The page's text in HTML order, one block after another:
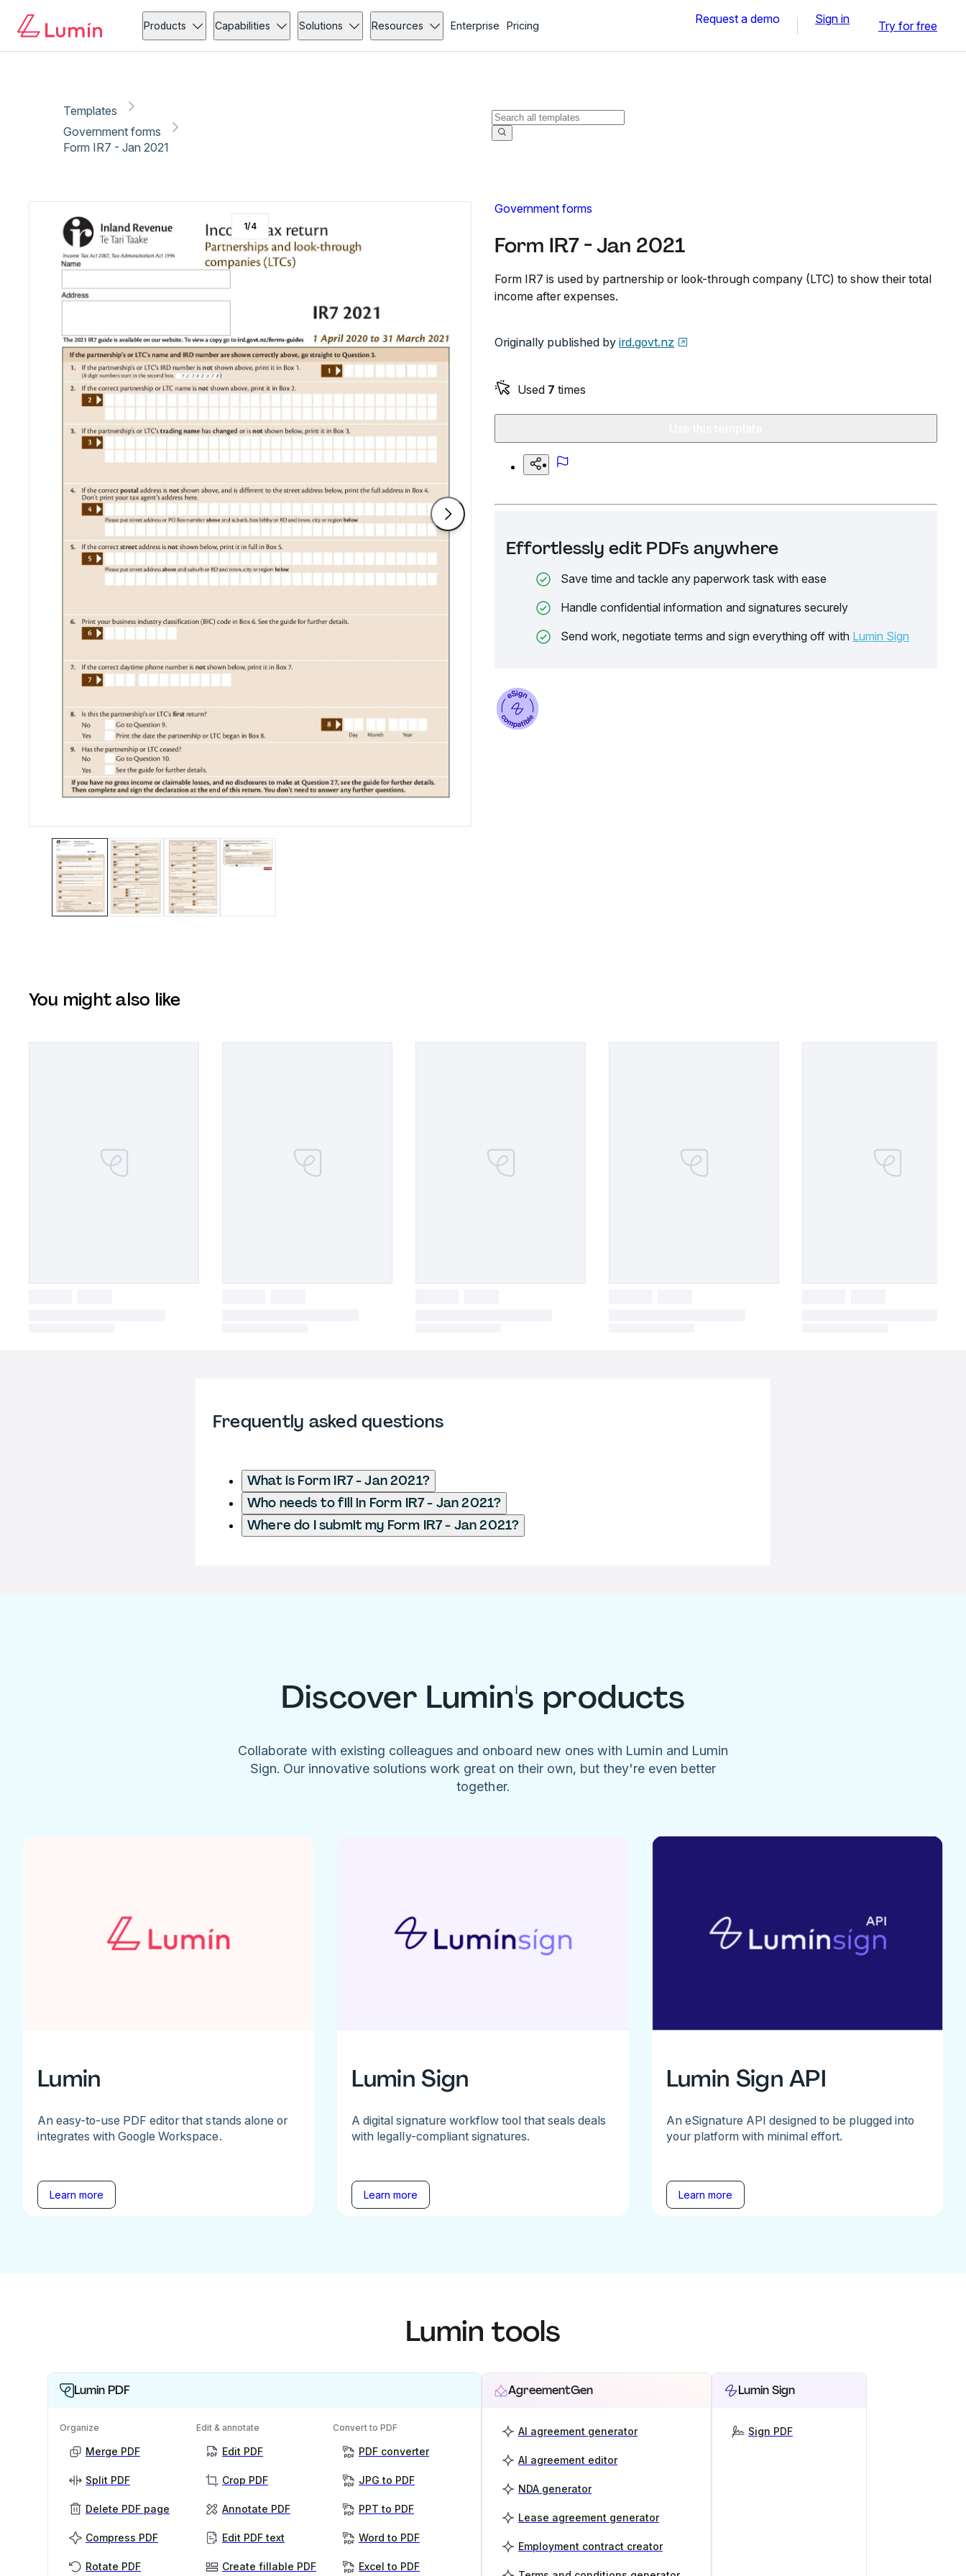
Products Capabilities Solutions Resources Enterprise Pricing Request a demo Sign in Try for free
Templates
Government forms
Form IR7 - Jan 2021
Government forms
Form IR7 - Jan 2021
Form IR7 is used by partnership or look-through company (LTC) to show their total
income after expenses.
Originally published by ird.govt.nz
Used 7 times
Effortlessly edit PDFs anywhere
Save time and tackle any paperwork task with ease
Handle confidential information and signatures securely
Send work, negotiate terms and sign everything off with Lumin Sign
1/4
You might also like
Frequently asked questions
What is Form IR7 - Jan 2021?
Who needs to fill in Form IR7 - Jan 2021?
Where do I submit my Form IR7 - Jan 2021?
Discover Lumin's products
Collaborate with existing colleagues and onboard new ones with Lumin and Lumin
Sign. Our innovative solutions work great on their own, but they're even better
together.
Lumin
An easy-to-use PDF editor that stands alone or
integrates with Google Workspace.
Learn more
Lumin Sign
A digital signature workflow tool that seals deals
with legally-compliant signatures.
Learn more
Lumin Sign API
An eSignature API designed to be plugged into
your platform with minimal effort.
Learn more
Lumin tools
Lumin PDF
Organize
Merge PDF
Split PDF
Delete PDF page
Compress PDF
Rotate PDF
Edit & annotate
Edit PDF
Crop PDF
Annotate PDF
Edit PDF text
Create fillable PDF
Convert to PDF
PDF converter
JPG to PDF
PPT to PDF
Word to PDF
Excel to PDF
AgreementGen
AI agreement generator
AI agreement editor
NDA generator
Lease agreement generator
Employment contract creator
Lumin Sign
Sign PDF